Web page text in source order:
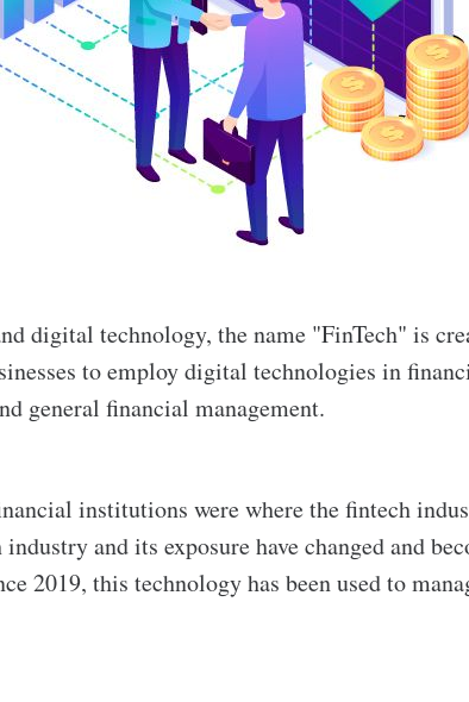
digital technology, the name "FinTech" is
to employ digital technologies in
general financial management.
institutions were where the fintech
and its exposure have changed and
2019, this technology has been used to